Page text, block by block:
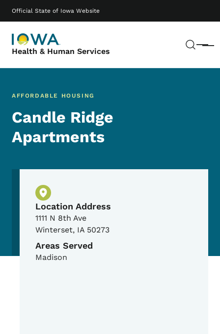
Official State of Iowa Website
Health & Human Services Menu
Main navigation
AFFORDABLE HOUSING
Candle Ridge
Apartments
Physical Location
Location Address
1111 N 8th Ave
Winterset, IA 50273
Areas Served
Madison